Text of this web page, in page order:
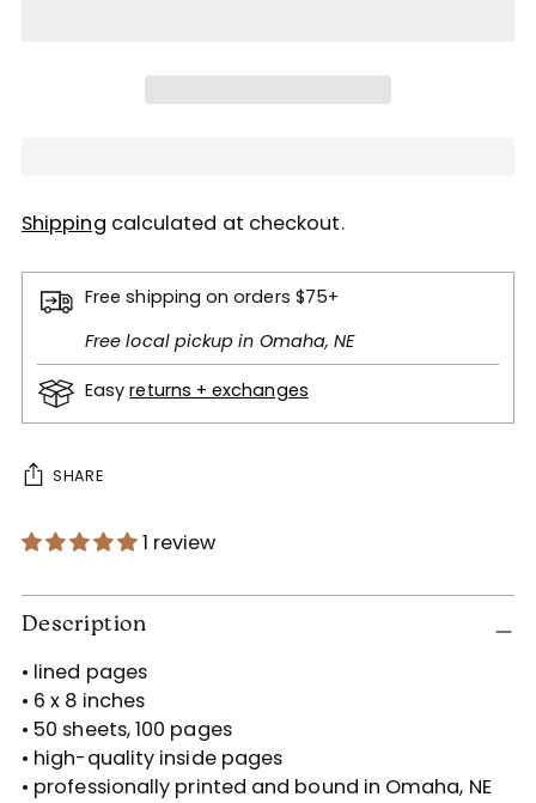
Shipping calculated at checkout.
Free shipping on orders $75+
Free local pickup in Omaha, NE
Easyreturns + exchanges
SHARE
1 review
Adding
product
your
cart
Description
• lined pages
• 6 x 8 inches
• 50 sheets, 100 pages
• high-quality inside pages
• professionally printed and bound in Omaha, NE